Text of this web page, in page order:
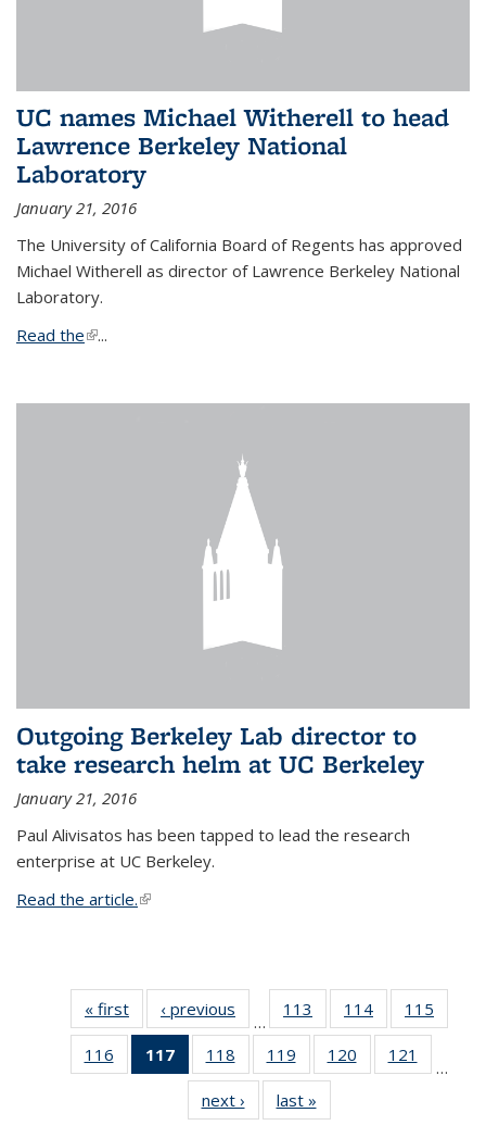
UC names Michael Witherell to head
Lawrence Berkeley National
Laboratory
January 21, 2016
The University of California Board of Regents has approved
Michael Witherell as director of Lawrence Berkeley National
Laboratory.
Read the(link is external)
...
Outgoing Berkeley Lab director to
take research helm at UC Berkeley
January 21, 2016
Paul Alivisatos has been tapped to lead the research
enterprise at UC Berkeley.
Read the article.(link is external)
« first News‹ previous
…
113
135
News
114
135
News
115
135
116
135
117
of 135
News
(Current
page)
118
135
News
119
135
News
120
135
121
135
…
next › Newslast »